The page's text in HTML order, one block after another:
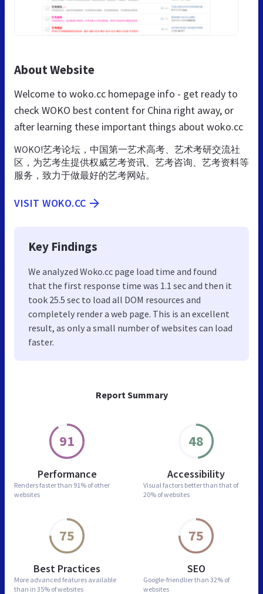
Report Summary
91
Performance
Renders faster than 91% of other
websites
48
Accessibility
Visual factors better than that of
20% of websites
75
Best Practices
More advanced features available
than in 35% of websites
75
SEO
Google-friendlier than 32% of
websites
About Website
Welcome to woko.cc homepage info - get ready to
check WOKO best content for China right away, or
after learning these important things about woko.cc
WOKO!艺考论坛，中国第一艺术高考、艺术考研交流社
区，为艺考生提供权威艺考资讯、艺考咨询、艺考资料等
服务，致力于做最好的艺考网站。
VISIT WOKO.CC
Key Findings
We analyzed Woko.cc page load time and found
that the first response time was 1.1 sec and then it
took 25.5 sec to load all DOM resources and
completely render a web page. This is an excellent
result, as only a small number of websites can load
faster.